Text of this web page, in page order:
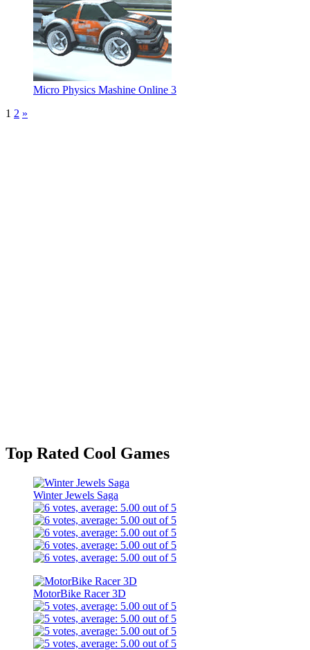
Micro Physics Mashine Online 3
1 2 »
Top Rated Cool Games
Winter Jewels Saga
MotorBike Racer 3D